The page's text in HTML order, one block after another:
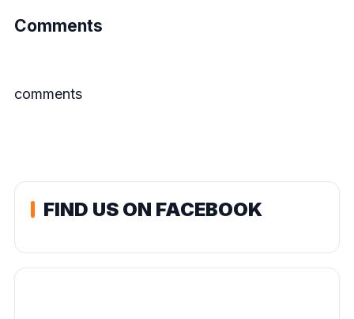
Comments
comments
FIND US ON FACEBOOK